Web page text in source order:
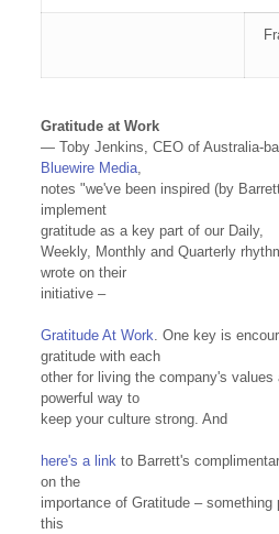
Gratitude at Work
— Toby Jenkins, CEO of Australia-
Bluewire Media,
notes "we've been inspired (by
implement
gratitude as a key part of our Daily,
Weekly, Monthly and Quarterly
wrote on their
initiative –
Gratitude At Work. One key is
gratitude with each
other for living the company's values
powerful way to
keep your culture strong. And
here's a linkto Barrett's
on the
importance of Gratitude – something
this